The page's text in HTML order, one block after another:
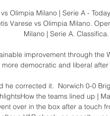
Olimpia Milano | Serie A -
Varese vs Olimpia Milano.
Milano | Serie A. Classifica.
improvement through the
democratic and liberal after
he corrected it.  Norwich 0-0
the teams lined up |
over in the box after a touch